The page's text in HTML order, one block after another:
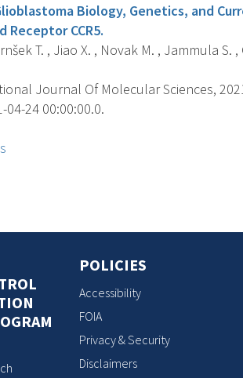
Biology, Genetics, and
Receptor CCR5.
T. , Jiao X. , Novak M. , Jammula S.
Journal Of Molecular Sciences,
04-24 00:00:00.0.
POLICIES
Accessibility
FOIA
Privacy & Security
Disclaimers